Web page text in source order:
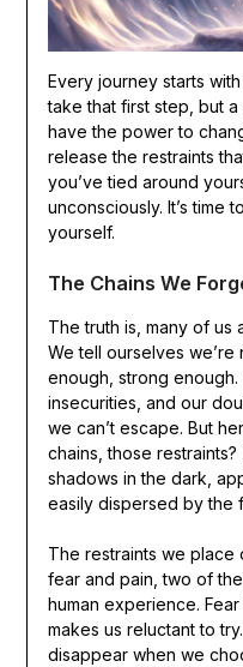
Every journey starts
take that first step, but
have the power to
release the restraints
you’ve tied around
unconsciously. It’s time
yourself.
The Chains We
The truth is, many of us
We tell ourselves
enough, strong
insecurities, and our
we can’t escape. But
chains, those
shadows in the dark,
easily dispersed by the
The restraints we
fear and pain, two of
human experience.
makes us reluctant to
disappear when we